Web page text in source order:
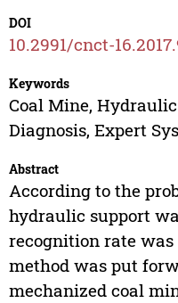
DOI
10.2991/cnct-
Keywords
Coal Mine,
Diagnosis, Expert
Abstract
According to the
hydraulic support
recognition rate
method was put
mechanized coal